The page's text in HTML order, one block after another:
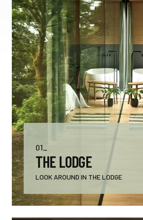
01_
THE LODGE
LOOK AROUND IN THE LODGE